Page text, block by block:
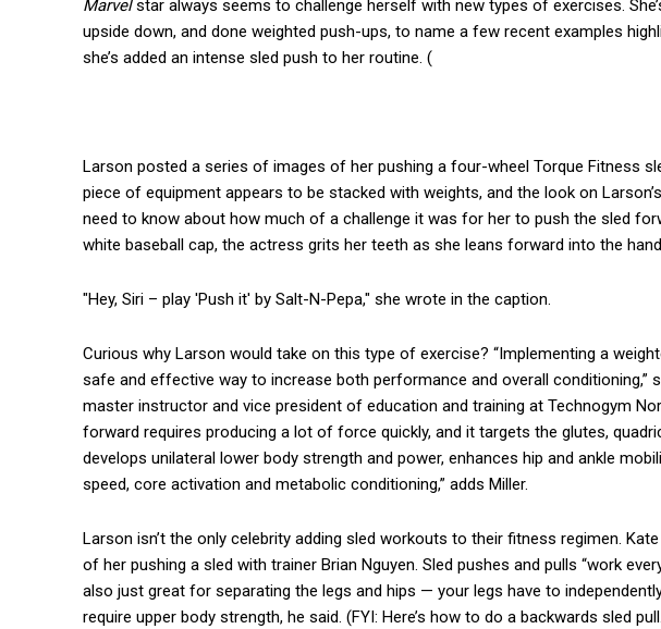
Marvelstar always seems to challenge herself with new types of exercises.
upside down, and done weighted push-ups, to name a few recent examples
she’s added an intense sled push to her routine. (
Larson posted a series of images of her pushing a four-wheel Torque Fitness
piece of equipment appears to be stacked with weights, and the look on
need to know about how much of a challenge it was for her to push the sled
white baseball cap, the actress grits her teeth as she leans forward into the
"Hey, Siri – play 'Push it' by Salt-N-Pepa," she wrote in the caption.
Curious why Larson would take on this type of exercise? “Implementing a
safe and effective way to increase both performance and overall conditioning,”
master instructor and vice president of education and training at Technogym
forward requires producing a lot of force quickly, and it targets the glutes,
develops unilateral lower body strength and power, enhances hip and ankle
speed, core activation and metabolic conditioning,” adds Miller.
Larson isn’t the only celebrity adding sled workouts to their fitness regimen.
of her pushing a sled with trainer Brian Nguyen. Sled pushes and pulls “work
also just great for separating the legs and hips — your legs have to
require upper body strength, he said. (FYI: Here’s how to do a backwards sled